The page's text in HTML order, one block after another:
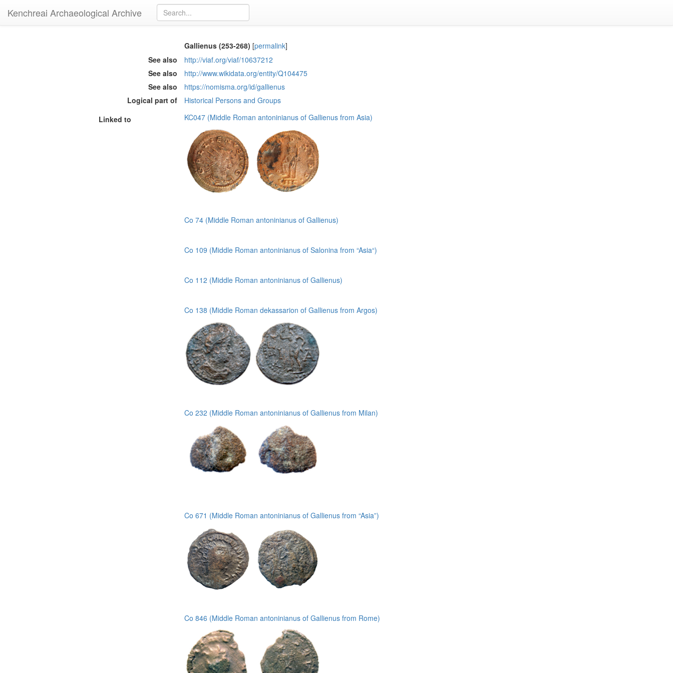
Kenchreai Archaeological Archive
Gallienus (253-268) [permalink]
See also
http://viaf.org/viaf/10637212
See also
http://www.wikidata.org/entity/Q104475
See also
https://nomisma.org/id/gallienus
Logical part of
Historical Persons and Groups
Linked to
KC047 (Middle Roman antoninianus of Gallienus from Asia)
Co 74 (Middle Roman antoninianus of Gallienus)
Co 109 (Middle Roman antoninianus of Salonina from “Asia“)
Co 112 (Middle Roman antoninianus of Gallienus)
Co 138 (Middle Roman dekassarion of Gallienus from Argos)
Co 232 (Middle Roman antoninianus of Gallienus from Milan)
Co 671 (Middle Roman antoninianus of Gallienus from “Asia”)
Co 846 (Middle Roman antoninianus of Gallienus from Rome)